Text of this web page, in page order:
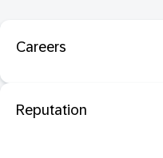
Careers
Reputation